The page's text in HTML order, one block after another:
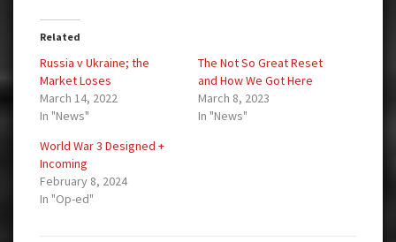
Related
Russia v Ukraine; the
Market Loses
March 14, 2022
In "News"
The Not So Great Reset
and How We Got Here
March 8, 2023
In "News"
World War 3 Designed +
Incoming
February 8, 2024
In "Op-ed"